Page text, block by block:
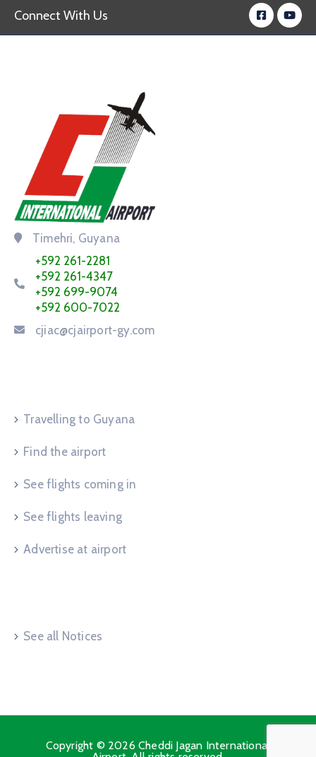
Connect With Us
Timehri, Guyana
+592 261-2281
+592 261-4347
+592 699-9074
+592 600-7022
cjiac@cjairport-gy.com
Travelling to Guyana
Find the airport
See flights coming in
See flights leaving
Advertise at airport
See all Notices
Copyright © 2026 Cheddi Jagan International